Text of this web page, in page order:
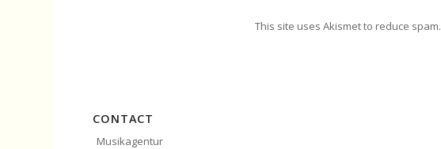
This site uses Akismet to reduce spam.
CONTACT
Musikagentur